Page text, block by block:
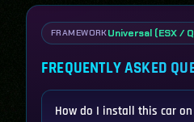
FRAMEWORKUniversal (ESX /
FREQUENTLY ASKED
How do I install this car on